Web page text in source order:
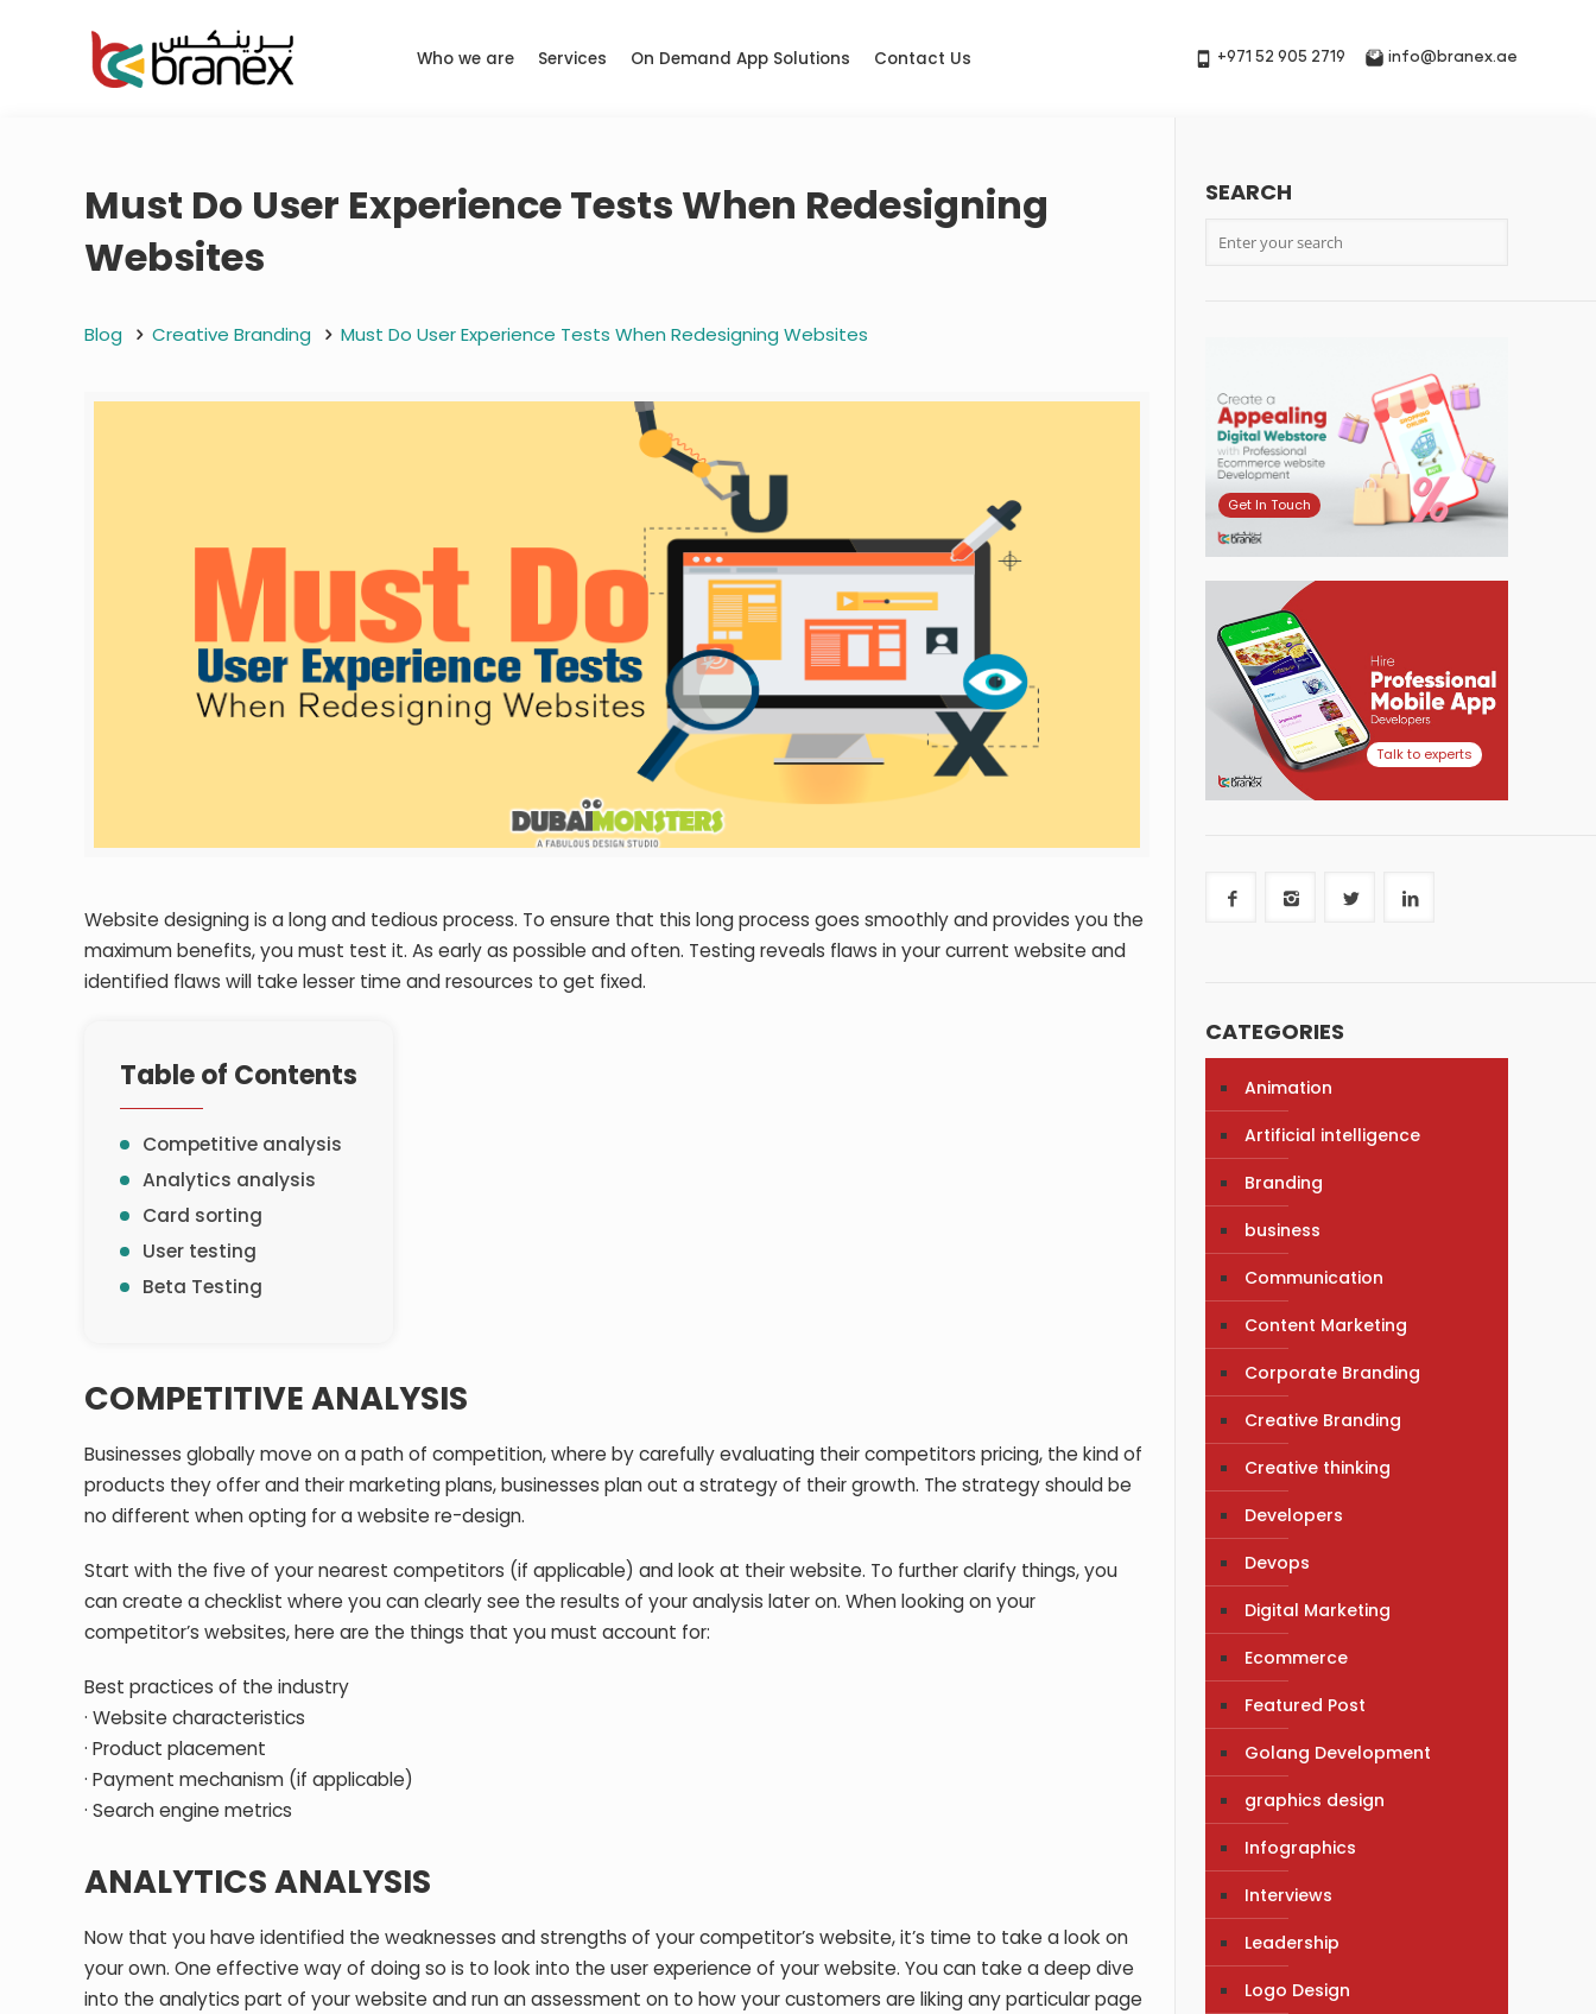
Who we are Services On Demand App Solutions Contact Us +971 52 905 2719 info@branex.ae
Must Do User Experience Tests When Redesigning
Websites
Blog Creative Branding Must Do User Experience Tests When Redesigning Websites
Website designing is a long and tedious process. To ensure that this long process goes smoothly and provides you the
maximum benefits, you must test it. As early as possible and often. Testing reveals flaws in your current website and
identified flaws will take lesser time and resources to get fixed.
Table of Contents
Competitive analysis
Analytics analysis
Card sorting
User testing
Beta Testing
COMPETITIVE ANALYSIS
Businesses globally move on a path of competition, where by carefully evaluating their competitors pricing, the kind of
products they offer and their marketing plans, businesses plan out a strategy of their growth. The strategy should be
no different when opting for a website re-design.
Start with the five of your nearest competitors (if applicable) and look at their website. To further clarify things, you
can create a checklist where you can clearly see the results of your analysis later on. When looking on your
competitor’s websites, here are the things that you must account for:
Best practices of the industry
· Website characteristics
· Product placement
· Payment mechanism (if applicable)
· Search engine metrics
ANALYTICS ANALYSIS
Now that you have identified the weaknesses and strengths of your competitor’s website, it’s time to take a look on
your own. One effective way of doing so is to look into the user experience of your website. You can take a deep dive
into the analytics part of your website and run an assessment on to how your customers are liking any particular page
SEARCH
Get In Touch
Talk to experts
CATEGORIES
Animation
Artificial intelligence
Branding
business
Communication
Content Marketing
Corporate Branding
Creative Branding
Creative thinking
Developers
Devops
Digital Marketing
Ecommerce
Featured Post
Golang Development
graphics design
Infographics
Interviews
Leadership
Logo Design